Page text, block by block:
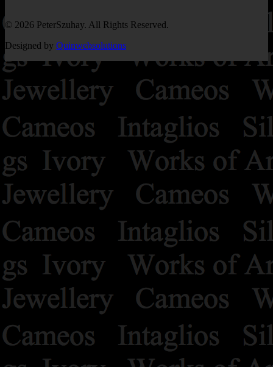
© 2026 PeterSzuhay. All Rights Reserved.
Designed by Quinwebsolutions